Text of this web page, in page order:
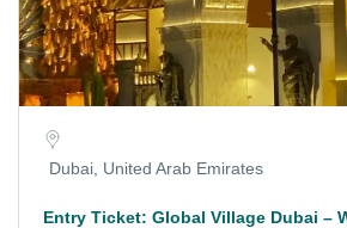
Dubai, United Arab Emirates
Entry Ticket: Global Village Dubai –